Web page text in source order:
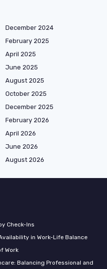
December 2024
February 2025
April 2025
June 2025
August 2025
October 2025
December 2025
February 2026
April 2026
June 2026
August 2026
Check-Ins
in Work-Life Balance
Work
Balancing Professional and